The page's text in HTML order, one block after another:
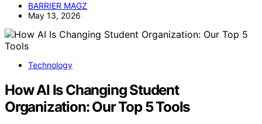
BARRIER MAGZ
May 13, 2026
Technology
How AI Is Changing Student
Organization: Our Top 5 Tools